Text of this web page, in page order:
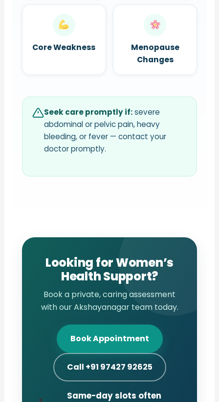
Core Weakness
Menopause
Changes
Seek care promptly if:severe
abdominal or pelvic pain, heavy
bleeding, or fever — contact your
doctor promptly.
Looking for Women’s
Health Support?
Book a private, caring assessment
with our Akshayanagar team today.
Book Appointment
Call +91 97427 92625
Same-day slots often